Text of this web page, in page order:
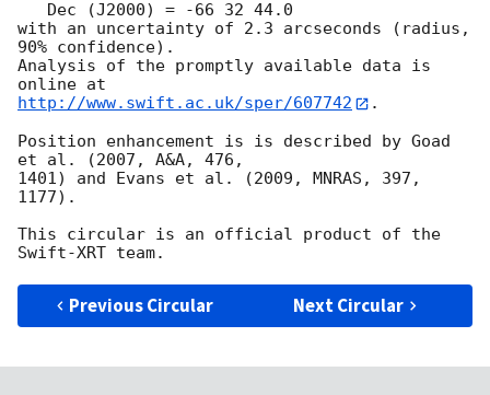
with an uncertainty of 2.3 arcseconds (radius,
90% confidence).
Analysis of the promptly available data is
http://www.swift.ac.uk/sper/607742
.
Position enhancement is is described by Goad
et al. (2007, A&A, 476,
1401) and Evans et al. (2009, MNRAS, 397,
1177).
This circular is an official product of the
Previous Circular Next Circular